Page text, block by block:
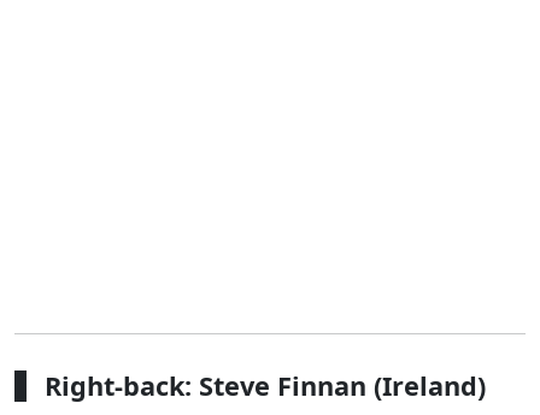
Right-back: Steve Finnan (Ireland)